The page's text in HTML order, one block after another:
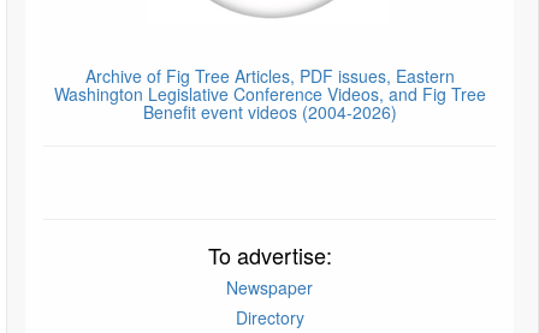
Archive of Fig Tree Articles, PDF issues, Eastern
Washington Legislative Conference Videos, and Fig Tree
Benefit event videos (2004-2026)
To advertise:
Newspaper
Directory